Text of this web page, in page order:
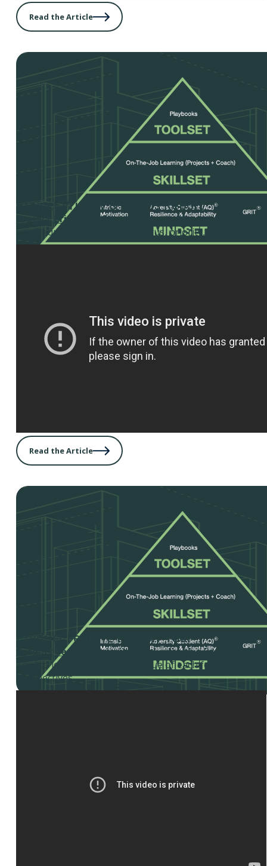
Read the Article
Project Priority & Status Report
Project Priority & Status Report– Use this tool to
time required to complete, status, priority, and other
Read the Article
Product Feature Priority Tool
Product Feature Priority Tool- Use this Product
Tool to logically survey the value of each feature from
perspectives.